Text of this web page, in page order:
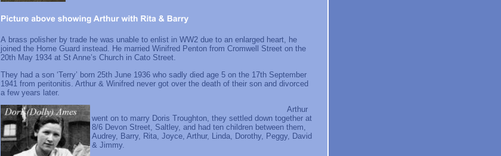
A brass polisher by trade he was unable to enlist in WW2 due to an enlarged heart, he
joined the Home Guard instead. He married Winifred Penton from Cromwell Street on the
20th May 1934 at St Anne’s Church in Cato Street.
They had a son ‘Terry’ born 25th June 1936 who sadly died age 5 on the 17th September
1941 from peritonitis. Arthur & Winifred never got over the death of their son and divorced
a few years later.
Arthur
went on to marry Doris Troughton, they settled down together at
8/6 Devon Street, Saltley, and had ten children between them,
Audrey, Barry, Rita, Joyce, Arthur, Linda, Dorothy, Peggy, David
& Jimmy.